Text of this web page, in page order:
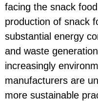
facing the snack
production of snack
substantial energy
and waste
increasingly
manufacturers are
more sustainable